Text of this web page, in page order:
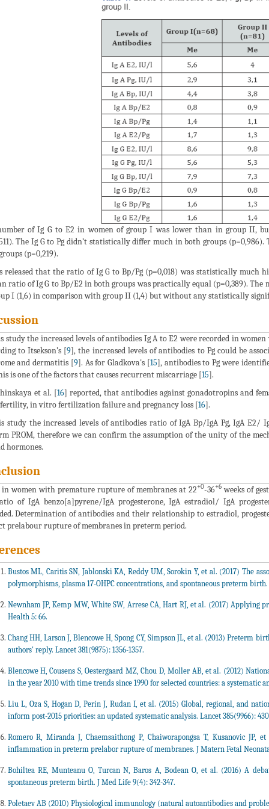
of Ig G to E2 in women of group I was lower than in group II,
The Ig G to Pg didn’t statistically differ much in both groups
(p=0,219).
released that the ratio of Ig G to Bp/Pg (p=0,018) was statistically much
ratio of Ig G to Bp/E2 in both groups was practically equal (p=0,389).
I (1,6) in comparison with group II (1,4) but without any statistically
study the increased levels of antibodies Ig A to E2 were recorded in
to Itsekson’s [9], the increased levels of antibodies to Pg could be
and dermatitis [9]. As for Gladkova's [15], antibodies to Pg were
is one of the factors that causes recurrent miscarriage [15].
et al. [16] reported, that antibodies against gonadotropins and
in vitro fertilization failure and pregnancy loss [16].
study the increased levels of antibodies ratio of IgA Bp/IgA Pg, IgA E2/
PROM, therefore we can confirm the assumption of the unity of the
hormones.
in women with premature rupture of membranes at 22+0-36+6 weeks of
of IgA benzo[a]pyrene/IgA progesterone, IgA estradiol/ IgA
Determination of antibodies and their relationship to estradiol,
prelabour rupture of membranes in preterm period.
Bustos ML, Caritis SN, Jablonski KA, Reddy UM, Sorokin Y, et al. (2017) The
polymorphisms, plasma 17-OHPC concentrations, and spontaneous preterm birth.
Newnham JP, Kemp MW, White SW, Arrese CA, Hart RJ, et al. (2017)
Health 5: 66.
Chang HH, Larson J, Blencowe H, Spong CY, Simpson JL, et al. (2013) Preterm
authors' reply. Lancet 381(9875): 1356-1357.
Blencowe H, Cousens S, Oestergaard MZ, Chou D, Moller AB, et al. (2012)
in the year 2010 with time trends since 1990 for selected countries: a systematic
Liu L, Oza S, Hogan D, Perin J, Rudan I, et al. (2015) Global, regional, and
inform post-2015 priorities: an updated systematic analysis. Lancet 385(9966):
Romero R, Miranda J, Chaemsaithong P, Chaiworapongsa T, Kusanovic JP,
inflammation in preterm prelabor rupture of membranes. J Matern Fetal
Bohiltea RE, Munteanu O, Turcan N, Baros A, Bodean O, et al. (2016) A
spontaneous preterm birth. J Med Life 9(4): 342-347.
Poletaev AB (2010) Physiological immunology (natural autoantibodies and